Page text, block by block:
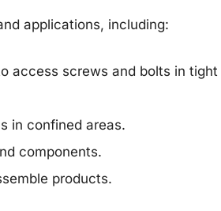
applications, including:
access screws and bolts in tight
in confined areas.
components.
products.